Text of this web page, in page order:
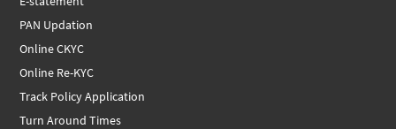
PAN Updation
Online CKYC
Online Re-KYC
Track Policy Application
Turn Around Times